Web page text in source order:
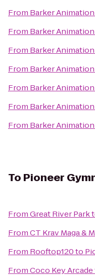
From Barker
From Barker
From Barker
From Barker
From Barker
From Barker
From Barker
To Pioneer
FromGreat River Park
FromCT Krav Maga &
From Rooftop120to
FromCoco Key Arcade